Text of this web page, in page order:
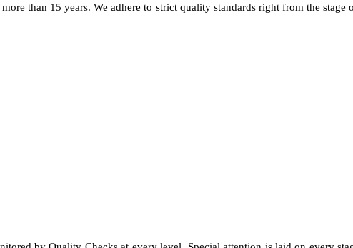
than 15 years. We adhere to strict quality standards right from the